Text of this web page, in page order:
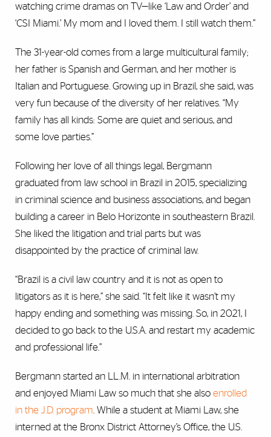
watching crime dramas on TV—like ‘Law and Order’ and
‘CSI Miami.’ My mom and I loved them. I still watch them.”
The 31-year-old comes from a large multicultural family;
her father is Spanish and German, and her mother is
Italian and Portuguese. Growing up in Brazil, she said, was
very fun because of the diversity of her relatives. “My
family has all kinds: Some are quiet and serious, and
some love parties.”
Following her love of all things legal, Bergmann
graduated from law school in Brazil in 2015, specializing
in criminal science and business associations, and began
building a career in Belo Horizonte in southeastern Brazil.
She liked the litigation and trial parts but was
disappointed by the practice of criminal law.
“Brazil is a civil law country and it is not as open to
litigators as it is here,” she said. “It felt like it wasn’t my
happy ending and something was missing. So, in 2021, I
decided to go back to the U.S.A. and restart my academic
and professional life.”
Bergmann started an LL.M. in international arbitration
and enjoyed Miami Law so much that she also enrolled
in the J.D. program . While a student at Miami Law, she
interned at the Bronx District Attorney’s Office, the U.S.